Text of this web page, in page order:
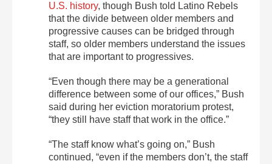
U.S. history, though Bush told Latino Rebels
that the divide between older members and
progressive causes can be bridged through
staff, so older members understand the issues
that are important to progressives.
“Even though there may be a generational
difference between some of our offices,” Bush
said during her eviction moratorium protest,
“they still have staff that work in the office.”
“The staff know what’s going on,” Bush
continued, “even if the members don’t, the staff